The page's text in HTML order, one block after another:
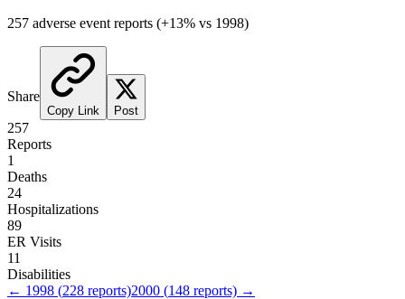
257 adverse event reports (+13% vs 1998)
Share
Copy Link Post
257
Reports
1
Deaths
24
Hospitalizations
89
ER Visits
11
Disabilities
← 1998 (228 reports)2000 (148 reports) →